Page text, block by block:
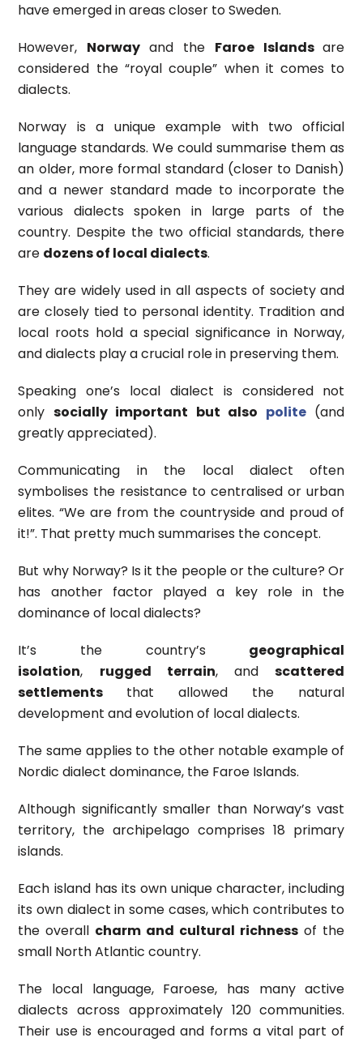
have emerged in areas closer to Sweden.
However, Norwayand the Faroe Islandsare
considered the “royal couple” when it comes to
dialects.
Norway is a unique example with two official
language standards. We could summarise them as
an older, more formal standard (closer to Danish)
and a newer standard made to incorporate the
various dialects spoken in large parts of the
country. Despite the two official standards, there
are dozens of local dialects.
They are widely used in all aspects of society and
are closely tied to personal identity. Tradition and
local roots hold a special significance in Norway,
and dialects play a crucial role in preserving them.
Speaking one’s local dialect is considered not
only socially important but also polite(and
greatly appreciated).
Communicating in the local dialect often
symbolises the resistance to centralised or urban
elites. “We are from the countryside and proud of
it!”. That pretty much summarises the concept.
But why Norway? Is it the people or the culture? Or
has another factor played a key role in the
dominance of local dialects?
It’s the country’s geographical
isolation, rugged terrain, andscattered
settlements that allowed the natural
development and evolution of local dialects.
The same applies to the other notable example of
Nordic dialect dominance, the Faroe Islands.
Although significantly smaller than Norway’s vast
territory, the archipelago comprises 18 primary
islands.
Each island has its own unique character, including
its own dialect in some cases, which contributes to
the overall charm and cultural richness of the
small North Atlantic country.
The local language, Faroese, has many active
dialects across approximately 120 communities.
Their use is encouraged and forms a vital part of